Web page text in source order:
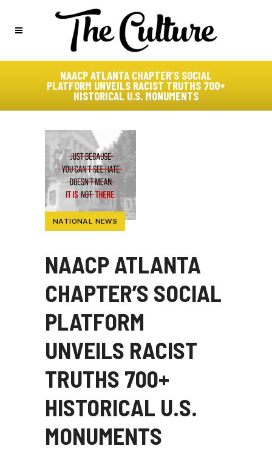
NAACP ATLANTA CHAPTER’S SOCIAL
PLATFORM UNVEILS RACIST TRUTHS 700+
HISTORICAL U.S. MONUMENTS
NATIONAL NEWS
NAACP ATLANTA
CHAPTER’S SOCIAL
PLATFORM
UNVEILS RACIST
TRUTHS 700+
HISTORICAL U.S.
MONUMENTS